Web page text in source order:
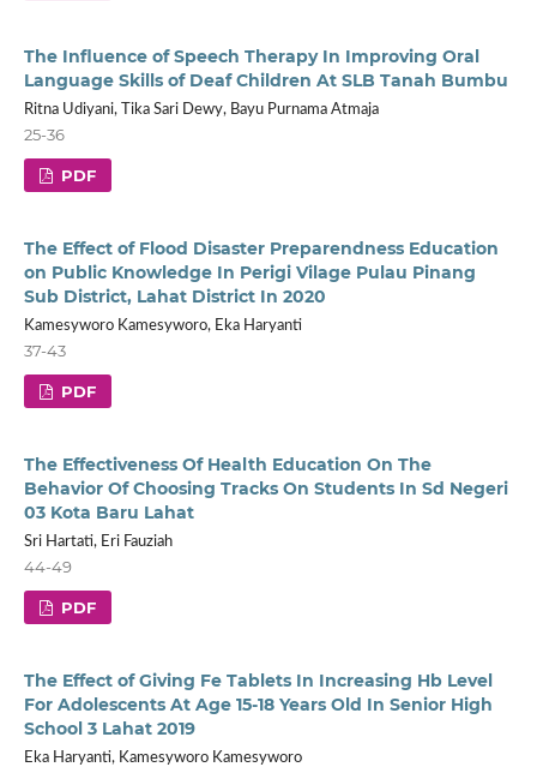
The Influence of Speech Therapy In Improving Oral
Language Skills of Deaf Children At SLB Tanah Bumbu
Ritna Udiyani, Tika Sari Dewy, Bayu Purnama Atmaja
25-36
PDF
The Effect of Flood Disaster Preparendness Education
on Public Knowledge In Perigi Vilage Pulau Pinang
Sub District, Lahat District In 2020
Kamesyworo Kamesyworo, Eka Haryanti
37-43
PDF
The Effectiveness Of Health Education On The
Behavior Of Choosing Tracks On Students In Sd Negeri
03 Kota Baru Lahat
Sri Hartati, Eri Fauziah
44-49
PDF
The Effect of Giving Fe Tablets In Increasing Hb Level
For Adolescents At Age 15-18 Years Old In Senior High
School 3 Lahat 2019
Eka Haryanti, Kamesyworo Kamesyworo